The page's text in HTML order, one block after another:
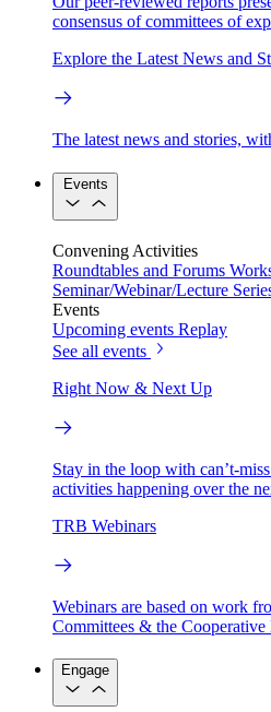
consensus of committees of
Explore the Latest News and
The latest news and stories,
Events
Convening Activities
Roundtables and Forums
Seminar/Webinar/Lecture
Events
Upcoming events Replay
See all events
Right Now & Next Up
Stay in the loop with can’t-
activities happening over the
TRB Webinars
Webinars are based on work
Committees & the Cooperative
Engage